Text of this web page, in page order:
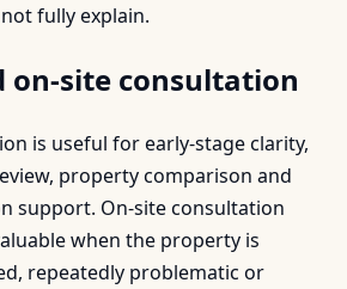
fully explain.
on-site consultation
is useful for early-stage clarity,
property comparison and
support. On-site consultation
when the property is
repeatedly problematic or